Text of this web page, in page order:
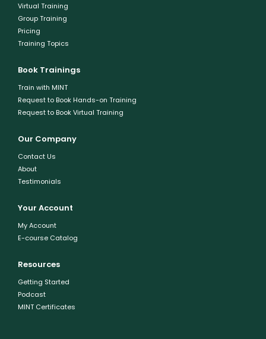
Virtual Training
Group Training
Pricing
Training Topics
Book Trainings
Train with MINT
Request to Book Hands-on Training
Request to Book Virtual Training
Our Company
Contact Us
About
Testimonials
Your Account
My Account
E-course Catalog
Resources
Getting Started
Podcast
MINT Certificates